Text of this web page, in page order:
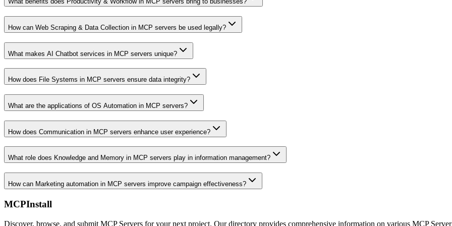
How can Web Scraping & Data Collection in MCP servers be used legally?
What makes AI Chatbot services in MCP servers unique?
How does File Systems in MCP servers ensure data integrity?
What are the applications of OS Automation in MCP servers?
How does Communication in MCP servers enhance user experience?
What role does Knowledge and Memory in MCP servers play in information management?
How can Marketing automation in MCP servers improve campaign effectiveness?
MCPInstall
Discover, browse, and submit MCP Servers for your next project. Our directory provides comprehensive information on various MCP